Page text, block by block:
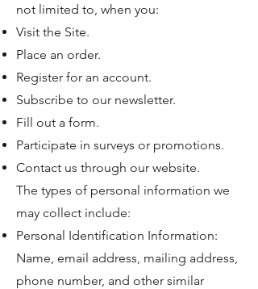
not limited to, when you:
Visit the Site.
Place an order.
Register for an account.
Subscribe to our newsletter.
Fill out a form.
Participate in surveys or promotions.
Contact us through our website.
The types of personal information we
may collect include:
Personal Identification Information:
Name, email address, mailing address,
phone number, and other similar